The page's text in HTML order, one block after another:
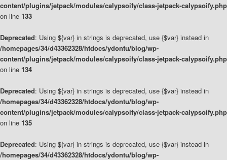
content/plugins/jetpack/modules/calypsoify/class-jetpack-calypsoify.php
on line 133
Deprecated: Using ${var} in strings is deprecated, use {$var} instead in
/homepages/34/d43362328/htdocs/ydontu/blog/wp-
content/plugins/jetpack/modules/calypsoify/class-jetpack-calypsoify.php
on line 134
Deprecated: Using ${var} in strings is deprecated, use {$var} instead in
/homepages/34/d43362328/htdocs/ydontu/blog/wp-
content/plugins/jetpack/modules/calypsoify/class-jetpack-calypsoify.php
on line 135
Deprecated: Using ${var} in strings is deprecated, use {$var} instead in
/homepages/34/d43362328/htdocs/ydontu/blog/wp-